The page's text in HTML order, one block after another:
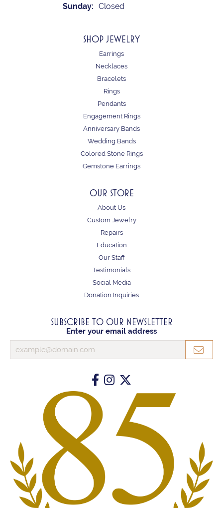
Sunday: Closed
SHOP JEWELRY
Earrings
Necklaces
Bracelets
Rings
Pendants
Engagement Rings
Anniversary Bands
Wedding Bands
Colored Stone Rings
Gemstone Earrings
OUR STORE
About Us
Custom Jewelry
Repairs
Education
Our Staff
Testimonials
Social Media
Donation Inquiries
SUBSCRIBE TO OUR NEWSLETTER
Enter your email address